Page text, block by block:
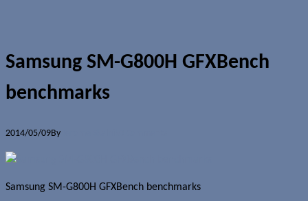
Samsung SM-G800H GFXBench
benchmarks
2014/05/09By
Samsung SM-G800H GFXBench benchmarks